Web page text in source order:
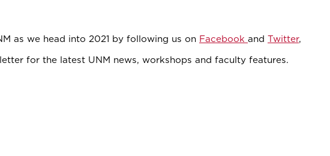
as we head into 2021 by following us on Facebook and Twitter,
for the latest UNM news, workshops and faculty features.